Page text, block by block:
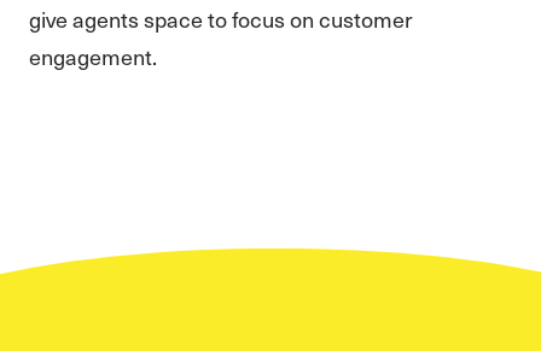
give agents space to focus on customer
engagement.